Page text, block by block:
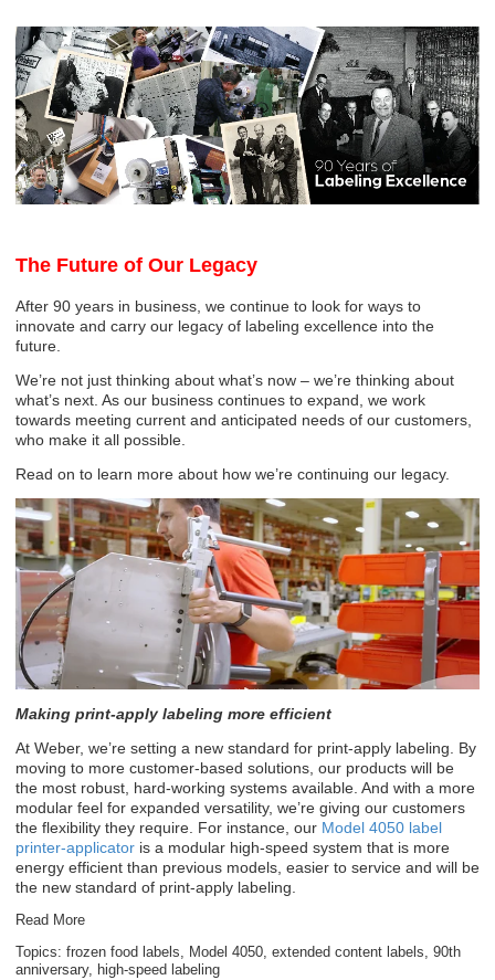
The Future of Our Legacy
After 90 years in business, we continue to look for ways to
innovate and carry our legacy of labeling excellence into the
future.
We’re not just thinking about what’s now – we’re thinking about
what’s next. As our business continues to expand, we work
towards meeting current and anticipated needs of our customers,
who make it all possible.
Read on to learn more about how we’re continuing our legacy.
Making print-apply labeling more efficient
At Weber, we’re setting a new standard for print-apply labeling. By
moving to more customer-based solutions, our products will be
the most robust, hard-working systems available. And with a more
modular feel for expanded versatility, we’re giving our customers
the flexibility they require. For instance, our Model 4050 label
printer-applicator is a modular high-speed system that is more
energy efficient than previous models, easier to service and will be
the new standard of print-apply labeling.
Read More
Topics: frozen food labels, Model 4050, extended content labels, 90th
anniversary, high-speed labeling